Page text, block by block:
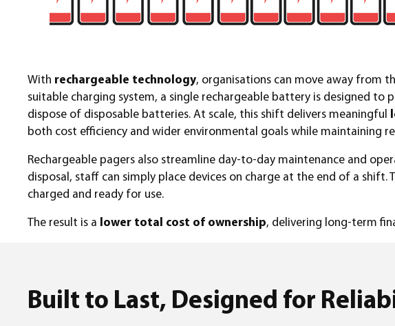
With rechargeable technology, organisations can move away from
suitable charging system, a single rechargeable battery is designed
dispose of disposable batteries. At scale, this shift delivers meaningful
both cost efficiency and wider environmental goals while maintaining
Rechargeable pagers also streamline day-to-day maintenance and
disposal, staff can simply place devices on charge at the end of a
charged and ready for use.
The result is a lower total cost of ownership, delivering long-term
Built to Last, Designed for